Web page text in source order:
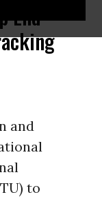
End
and
to